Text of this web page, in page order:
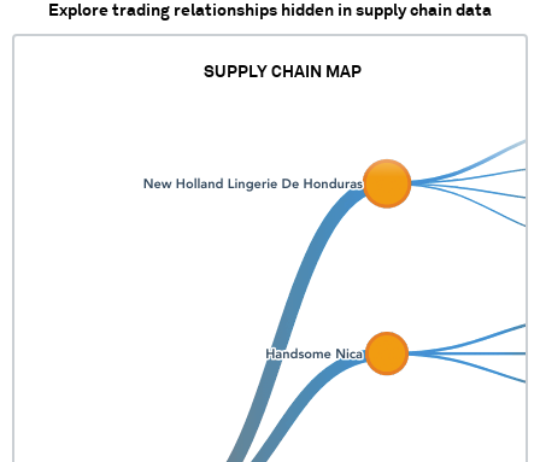
Explore trading relationships hidden in supply chain data
SUPPLY CHAIN MAP